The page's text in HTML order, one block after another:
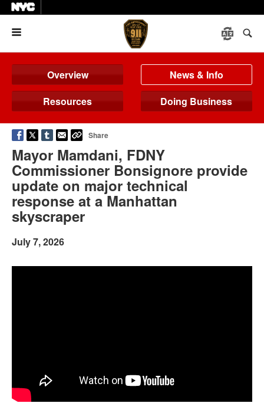
Overview
News & Info
Resources
Doing Business
Share
Mayor Mamdani, FDNY
Commissioner Bonsignore provide
update on major technical
response at a Manhattan
skyscraper
July 7, 2026